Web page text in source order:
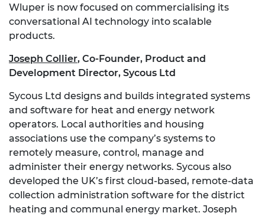
Wluper is now focused on commercialising its
conversational AI technology into scalable
products.
Joseph Collier, Co-Founder, Product and
Development Director, Sycous Ltd
Sycous Ltd designs and builds integrated systems
and software for heat and energy network
operators. Local authorities and housing
associations use the company’s systems to
remotely measure, control, manage and
administer their energy networks. Sycous also
developed the UK’s first cloud-based, remote-data
collection administration software for the district
heating and communal energy market. Joseph